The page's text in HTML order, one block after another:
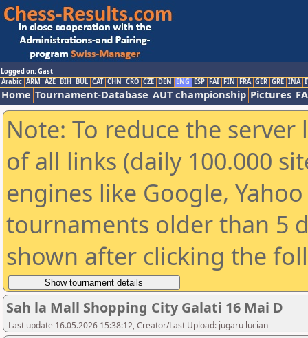
Logged on: Gast
Arabic ARM AZE BIH BUL CAT CHN CRO CZE DEN ENG ESP FAI FIN FRA GER GRE INA
Home Tournament-Database AUT championship Pictures
Note: To reduce the
of all links (daily 100.000
engines like Google,
tournaments older than 5
shown after clicking the
Sah la Mall Shopping City Galati 16 Mai D
Last update 16.05.2026 15:38:12, Creator/Last Upload: jugaru lucian